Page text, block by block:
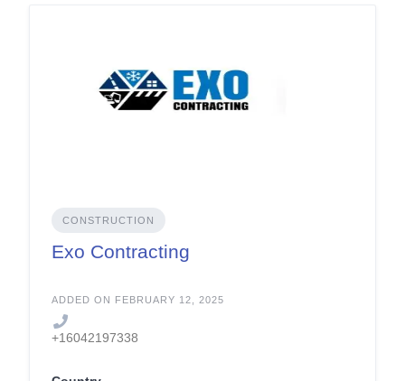
CONSTRUCTION
Exo Contracting
ADDED ON FEBRUARY 12, 2025
+16042197338